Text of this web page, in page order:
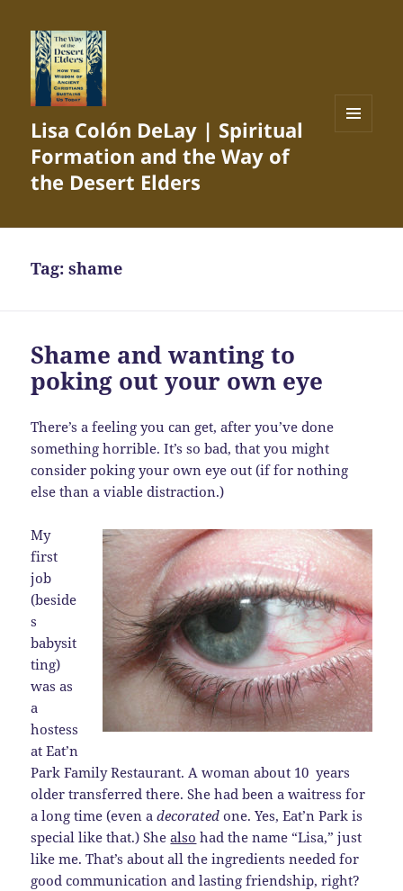
Lisa Colón DeLay | Spiritual
Formation and the Way of
the Desert Elders
Tag:shame
Shame and wanting to
poking out your own eye
There’s a feeling you can get, after you’ve done
something horrible. It’s so bad, that you might
consider poking your own eye out (if for nothing
else than a viable distraction.)
My
first
job
(beside
s
babysit
ting)
was as
a
hostess
at Eat’n
Park Family Restaurant. A woman about 10 years
older transferred there. She had been a waitress for
a long time (even adecorated one. Yes, Eat’n Park is
special like that.) Shealso had the name “Lisa,” just
like me. That’s about all the ingredients needed for
good communication and lasting friendship, right?